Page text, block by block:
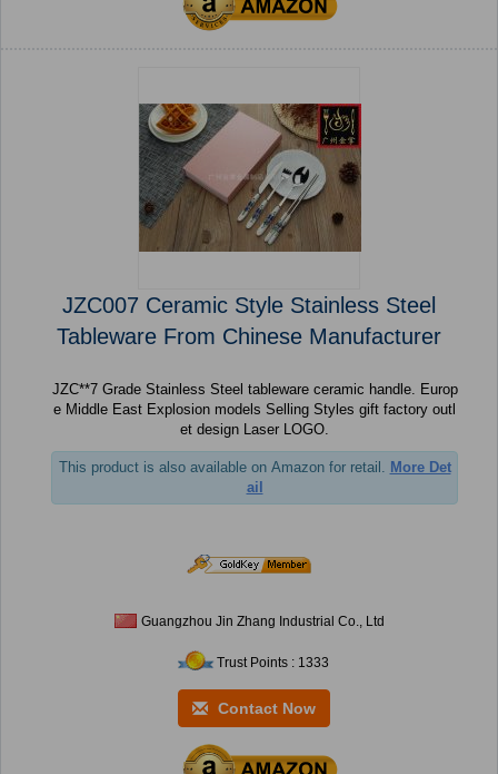
JZC007 Ceramic Style Stainless Steel
Tableware From Chinese Manufacturer
JZC**7 Grade Stainless Steel tableware ceramic handle. Europ
e Middle East Explosion models Selling Styles gift factory outl
et design Laser LOGO.
This product is also available on Amazon for retail. More Det
ail
Guangzhou Jin Zhang Industrial Co., Ltd
Trust Points : 1333
Contact Now